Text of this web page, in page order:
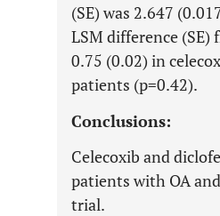
(SE) was 2.647
LSM difference
0.75 (0.02) in
patients (p=0.42).
Conclusions:
Celecoxib and
patients with OA
trial.